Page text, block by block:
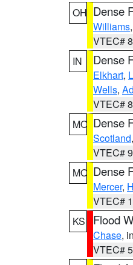
OH Dense
Williams,
VTEC#
IN
Dense
Elkhart,
Wells,
VTEC#
MO Dense
Scotland
VTEC#
MO Dense
Mercer,
VTEC#
KS
Flood
Chase,
VTEC#